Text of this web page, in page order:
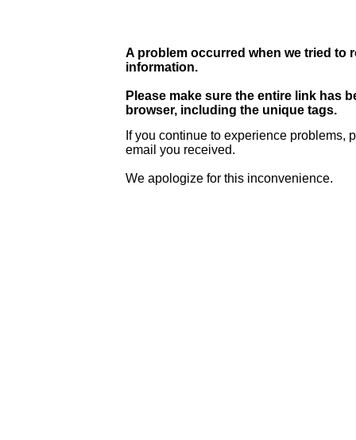
A problem occurred when we tried to
information.
Please make sure the entire link has
browser, including the unique tags.
If you continue to experience problems,
email you received.
We apologize for this inconvenience.